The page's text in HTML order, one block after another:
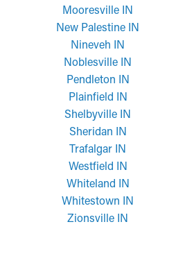
Mooresville IN
New Palestine IN
Nineveh IN
Noblesville IN
Pendleton IN
Plainfield IN
Shelbyville IN
Sheridan IN
Trafalgar IN
Westfield IN
Whiteland IN
Whitestown IN
Zionsville IN